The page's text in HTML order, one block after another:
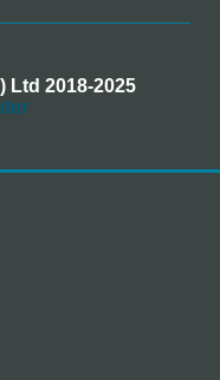
Ltd 2018-2025